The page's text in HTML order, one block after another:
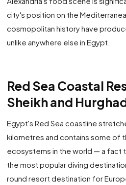
city's position on the
cosmopolitan history have
unlike anywhere else in Egypt.
Red Sea Coastal
Sheikh and
Egypt's Red Sea coastline
kilometres and contains some of
ecosystems in the world — a fact
the most popular diving
round resort destination for